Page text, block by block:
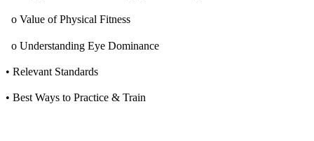
o Value of Physical Fitness
o Understanding Eye Dominance
• Relevant Standards
• Best Ways to Practice & Train